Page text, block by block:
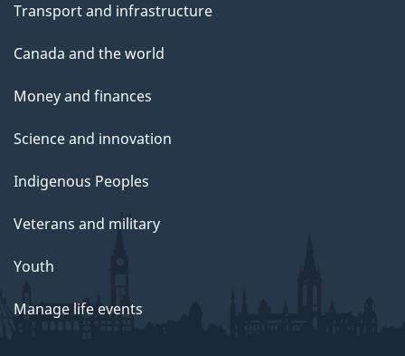
Transport and infrastructure
Canada and the world
Money and finances
Science and innovation
Indigenous Peoples
Veterans and military
Youth
Manage life events